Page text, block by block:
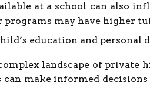
at a school can also
may have higher
education and personal
landscape of private
make informed